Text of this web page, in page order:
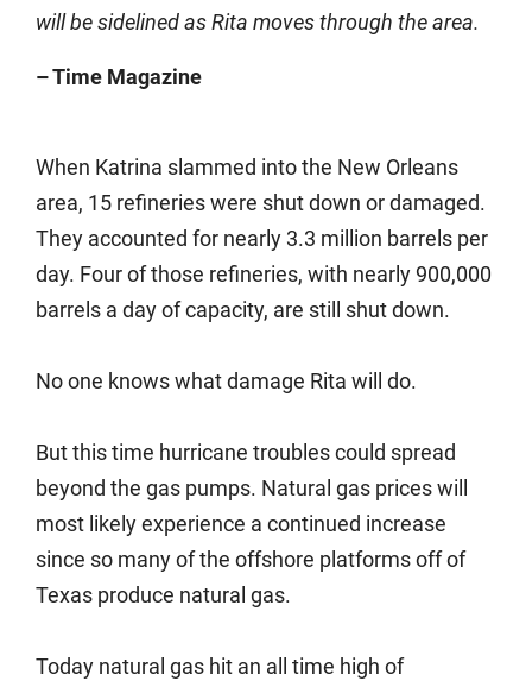
will be sidelined as Rita moves through the area.
– Time Magazine
When Katrina slammed into the New Orleans
area, 15 refineries were shut down or damaged.
They accounted for nearly 3.3 million barrels per
day. Four of those refineries, with nearly 900,000
barrels a day of capacity, are still shut down.
No one knows what damage Rita will do.
But this time hurricane troubles could spread
beyond the gas pumps. Natural gas prices will
most likely experience a continued increase
since so many of the offshore platforms off of
Texas produce natural gas.
Today natural gas hit an all time high of